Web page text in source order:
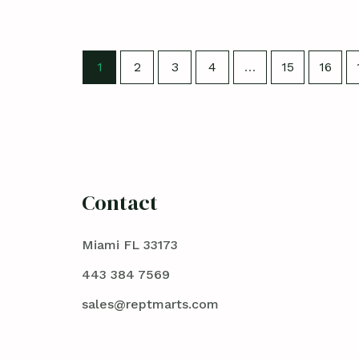
1 2 3 4 … 15 16
Contact
Miami FL 33173
443 384 7569
sales@reptmarts.com